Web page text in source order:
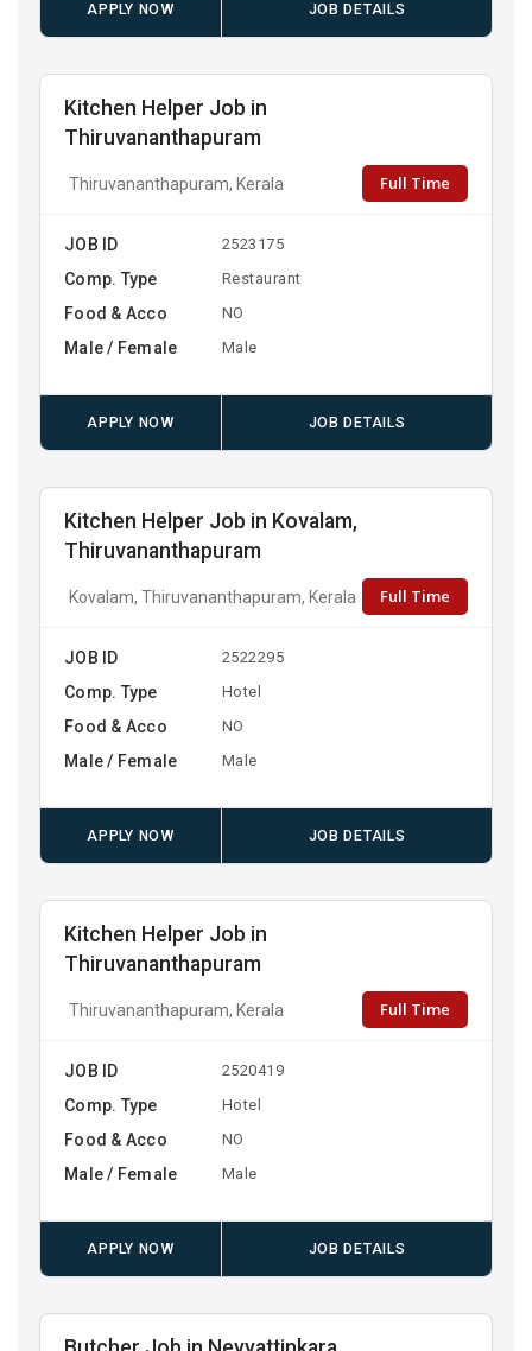
APPLY NOW JOB DETAILS
Kitchen Helper Job in
Thiruvananthapuram
Thiruvananthapuram, Kerala Full Time
JOB ID 2523175
Comp. Type Restaurant
Food & Acco NO
Male / Female Male
APPLY NOW JOB DETAILS
Kitchen Helper Job in Kovalam,
Thiruvananthapuram
Kovalam, Thiruvananthapuram, Kerala Full Time
JOB ID 2522295
Comp. Type Hotel
Food & Acco NO
Male / Female Male
APPLY NOW JOB DETAILS
Kitchen Helper Job in
Thiruvananthapuram
Thiruvananthapuram, Kerala Full Time
JOB ID 2520419
Comp. Type Hotel
Food & Acco NO
Male / Female Male
APPLY NOW JOB DETAILS